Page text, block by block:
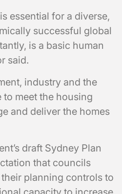
essential for a diverse,
successful global
is a basic human
said.
industry and the
meet the housing
and deliver the homes
draft Sydney Plan
that councils
planning controls to